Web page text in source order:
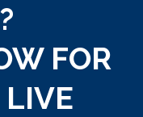
FOR
LIVE